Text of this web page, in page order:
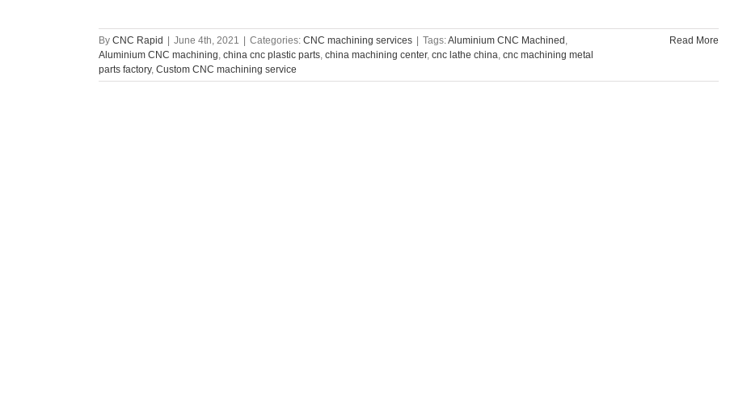
By CNC Rapid June 4th, 2021 Categories: CNC machining services Tags:Aluminium CNC Machined ,
Aluminium CNC machining, china cnc plastic parts, china machining center, cnc lathe china, cnc machining metal
parts factory, Custom CNC machining service
Read More